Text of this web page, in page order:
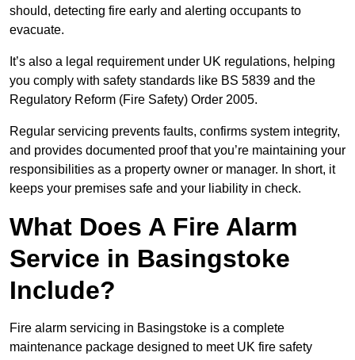
should, detecting fire early and alerting occupants to
evacuate.
It’s also a legal requirement under UK regulations, helping
you comply with safety standards like BS 5839 and the
Regulatory Reform (Fire Safety) Order 2005.
Regular servicing prevents faults, confirms system integrity,
and provides documented proof that you’re maintaining your
responsibilities as a property owner or manager. In short, it
keeps your premises safe and your liability in check.
What Does A Fire Alarm
Service in Basingstoke
Include?
Fire alarm servicing in Basingstoke is a complete
maintenance package designed to meet UK fire safety